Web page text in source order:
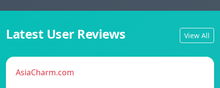
Latest User Reviews View All
AsiaCharm.com